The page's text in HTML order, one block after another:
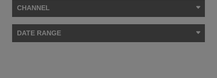
CHANNEL
DATE RANGE